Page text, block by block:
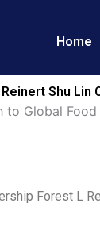
Home
Shu Lin
to Global
Forest L